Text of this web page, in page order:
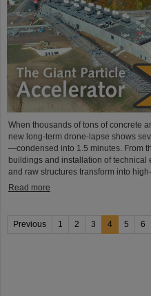
When thousands of tons of concrete
new long-term drone-lapse shows
—condensed into 1.5 minutes. From
buildings and installation of
and raw structures transform into
Read more
Previous 1 2 3 4 5 6